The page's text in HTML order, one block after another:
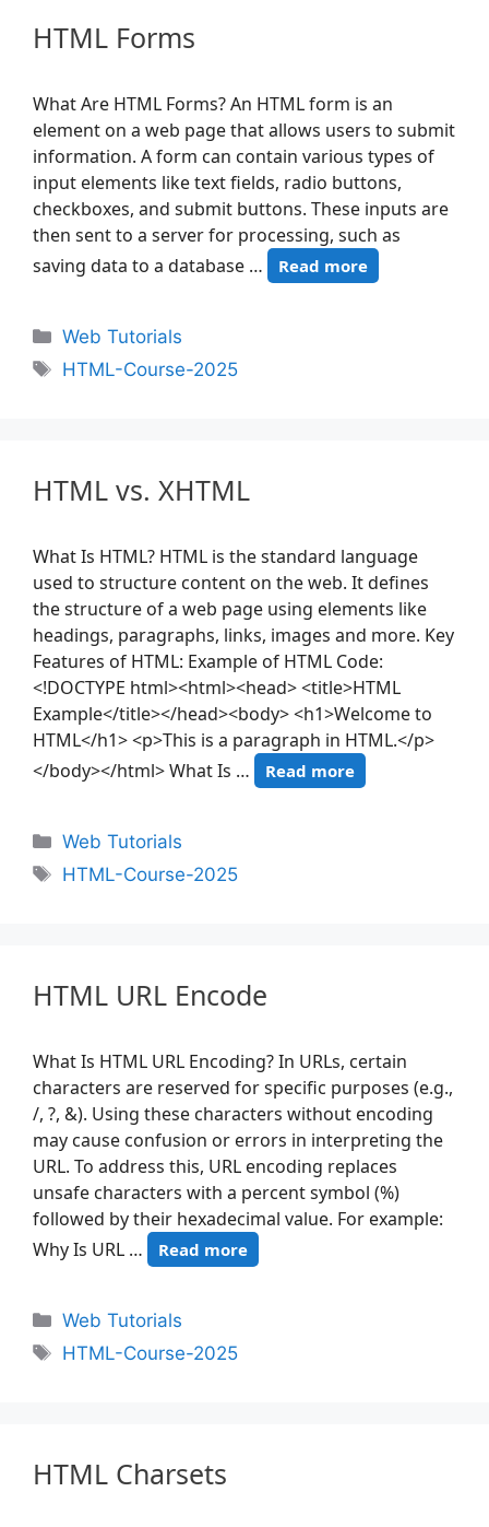
HTML Forms
What Are HTML Forms? An HTML form is an
element on a web page that allows users to submit
information. A form can contain various types of
input elements like text fields, radio buttons,
checkboxes, and submit buttons. These inputs are
then sent to a server for processing, such as
saving data to a database …
Read more
Web Tutorials
HTML-Course-2025
HTML vs. XHTML
What Is HTML? HTML is the standard language
used to structure content on the web. It defines
the structure of a web page using elements like
headings, paragraphs, links, images and more. Key
Features of HTML: Example of HTML Code:
<!DOCTYPE html><html><head> <title>HTML
Example</title></head><body> <h1>Welcome to
HTML</h1> <p>This is a paragraph in HTML.</p>
</body></html> What Is …
Read more
Web Tutorials
HTML-Course-2025
HTML URL Encode
What Is HTML URL Encoding? In URLs, certain
characters are reserved for specific purposes (e.g.,
/, ?, &). Using these characters without encoding
may cause confusion or errors in interpreting the
URL. To address this, URL encoding replaces
unsafe characters with a percent symbol (%)
followed by their hexadecimal value. For example:
Why Is URL …
Read more
Web Tutorials
HTML-Course-2025
HTML Charsets